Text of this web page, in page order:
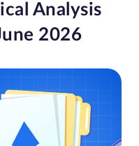
Analysis
2026